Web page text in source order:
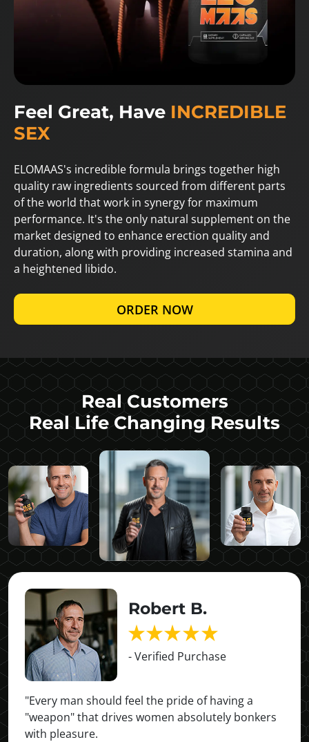
Feel Great, Have INCREDIBLE
SEX
ELOMAAS's incredible formula brings together high
quality raw ingredients sourced from different parts
of the world that work in synergy for maximum
performance. It's the only natural supplement on the
market designed to enhance erection quality and
duration, along with providing increased stamina and
a heightened libido.
ORDER NOW
Real Customers
Real Life Changing Results
Robert B.
- Verified Purchase
"Every man should feel the pride of having a
"weapon" that drives women absolutely bonkers
with pleasure.